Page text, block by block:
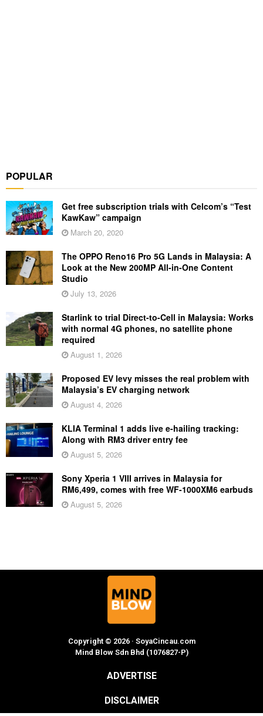
POPULAR
Get free subscription trials with Celcom’s “Test
KawKaw” campaign
March 20, 2020
The OPPO Reno16 Pro 5G Lands in Malaysia: A
Look at the New 200MP All-in-One Content
Studio
July 13, 2026
Starlink to trial Direct-to-Cell in Malaysia: Works
with normal 4G phones, no satellite phone
required
August 1, 2026
Proposed EV levy misses the real problem with
Malaysia’s EV charging network
August 4, 2026
KLIA Terminal 1 adds live e-hailing tracking:
Along with RM3 driver entry fee
August 5, 2026
Sony Xperia 1 VIII arrives in Malaysia for
RM6,499, comes with free WF-1000XM6 earbuds
August 5, 2026
Copyright © 2026 · SoyaCincau.com
Mind Blow Sdn Bhd (1076827-P)
ADVERTISE
DISCLAIMER